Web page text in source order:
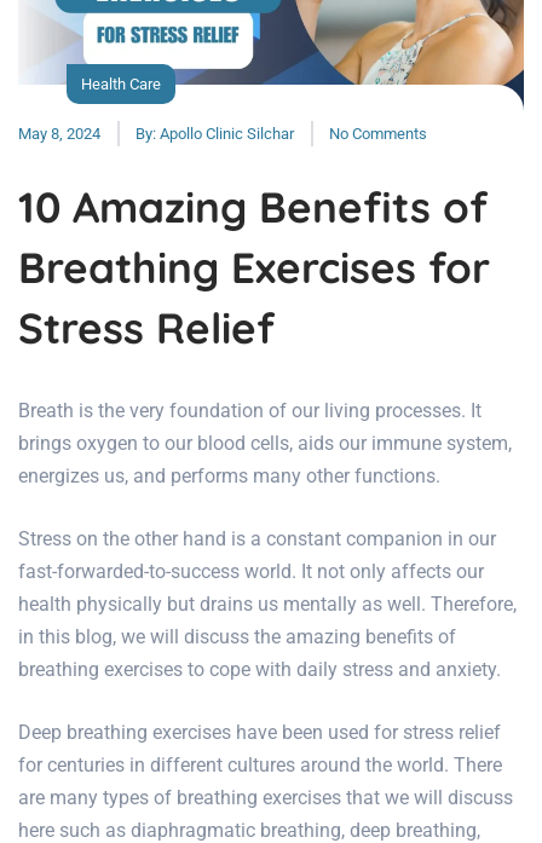
Health Care
May 8, 2024 By: Apollo Clinic Silchar No Comments
10 Amazing Benefits of
Breathing Exercises for
Stress Relief
Breath is the very foundation of our living processes. It
brings oxygen to our blood cells, aids our immune system,
energizes us, and performs many other functions.
Stress on the other hand is a constant companion in our
fast-forwarded-to-success world. It not only affects our
health physically but drains us mentally as well. Therefore,
in this blog, we will discuss the amazing benefits of
breathing exercises to cope with daily stress and anxiety.
Deep breathing exercises have been used for stress relief
for centuries in different cultures around the world. There
are many types of breathing exercises that we will discuss
here such as diaphragmatic breathing, deep breathing,